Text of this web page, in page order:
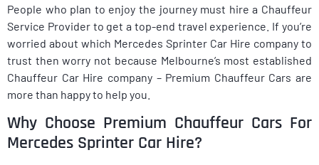
People who plan to enjoy the journey must hire a Chauffeur
Service Provider to get a top-end travel experience. If you’re
worried about which Mercedes Sprinter Car Hire company to
trust then worry not because Melbourne’s most established
Chauffeur Car Hire company – Premium Chauffeur Cars are
more than happy to help you.
Why Choose Premium Chauffeur Cars For
Mercedes Sprinter Car Hire?